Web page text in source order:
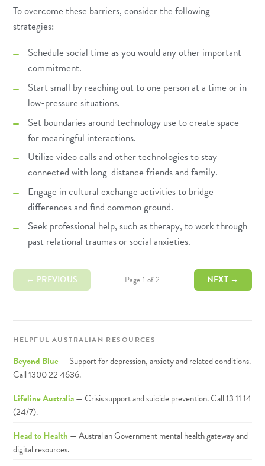
To overcome these barriers, consider the following
strategies:
Schedule social time as you would any other important
commitment.
Start small by reaching out to one person at a time or in
low-pressure situations.
Set boundaries around technology use to create space
for meaningful interactions.
Utilize video calls and other technologies to stay
connected with long-distance friends and family.
Engage in cultural exchange activities to bridge
differences and find common ground.
Seek professional help, such as therapy, to work through
past relational traumas or social anxieties.
← PREVIOUS Page 1 of 2 NEXT →
HELPFUL AUSTRALIAN RESOURCES
Beyond Blue— Support for depression, anxiety and related conditions.
Call 1300 22 4636.
Lifeline Australia— Crisis support and suicide prevention. Call 13 11 14
(24/7).
Head to Health — Australian Government mental health gateway and
digital resources.